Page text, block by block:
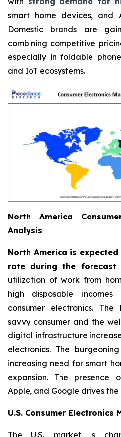
smart home devices, and
Domestic brands are
combining competitive
especially in foldable
and IoT ecosystems.
North America
Analysis
North America is
rate during the forecast
utilization of work from
high disposable
consumer electronics.
savvy consumer and the
digital infrastructure
electronics. The burgeoning
increasing need for smart
expansion. The presence
Apple, and Google drives
U.S. Consumer Electronics
The U.S. market is